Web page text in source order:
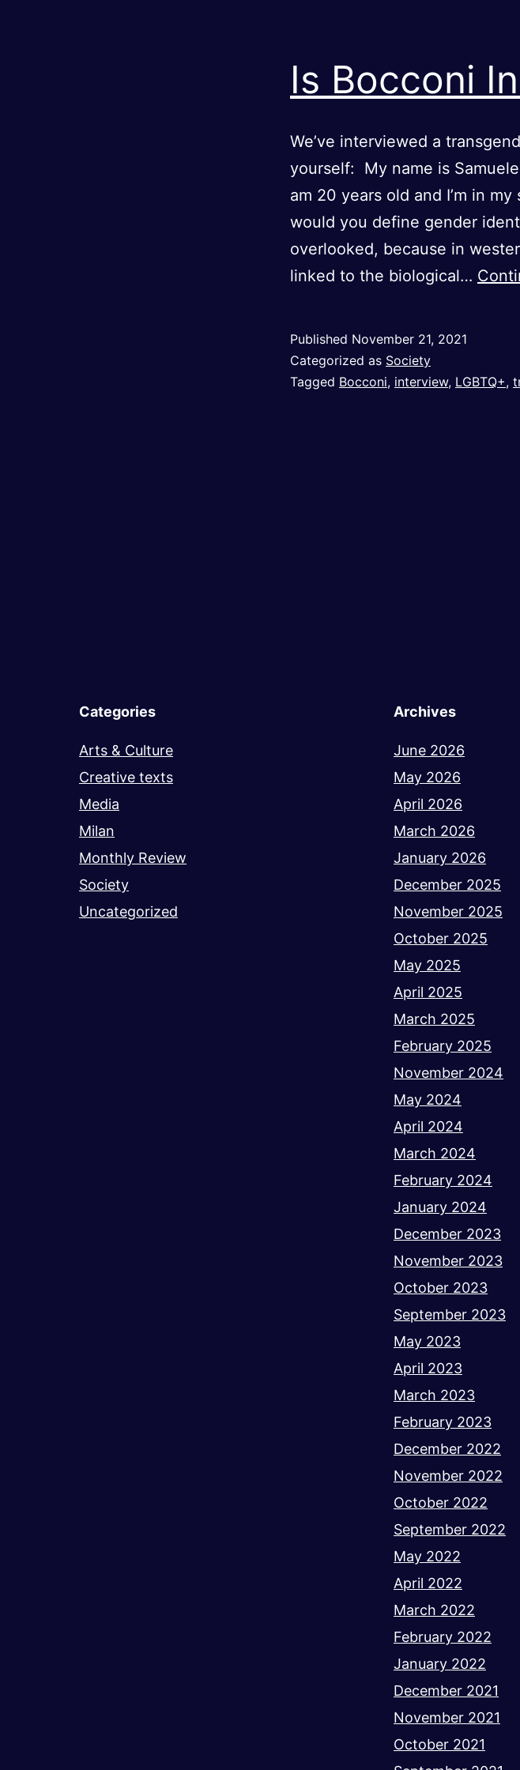
Is Bocconi
We’ve interviewed a
yourself: My name is
am 20 years old and I’m in
would you define gender
overlooked, because in
linked to the biological…
Published November 21, 2021
Categorized as Society
Tagged Bocconi, interview, LGBTQ+,
Categories
Arts & Culture
Creative texts
Media
Milan
Monthly Review
Society
Uncategorized
Archives
June 2026
May 2026
April 2026
March 2026
January 2026
December 2025
November 2025
October 2025
May 2025
April 2025
March 2025
February 2025
November 2024
May 2024
April 2024
March 2024
February 2024
January 2024
December 2023
November 2023
October 2023
September 2023
May 2023
April 2023
March 2023
February 2023
December 2022
November 2022
October 2022
September 2022
May 2022
April 2022
March 2022
February 2022
January 2022
December 2021
November 2021
October 2021